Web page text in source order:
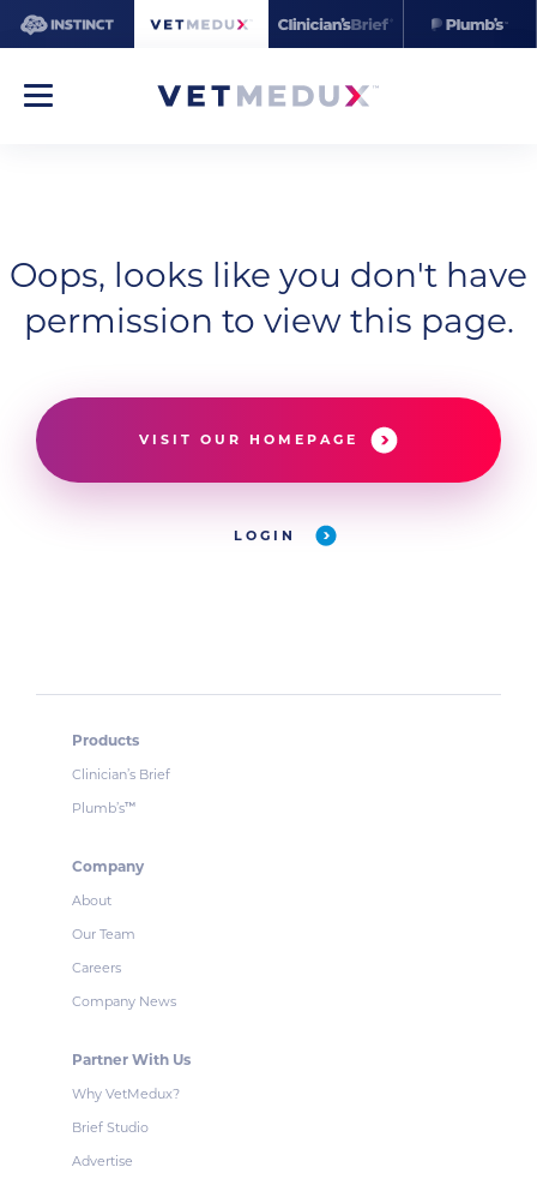
Oops, looks like you don't have
permission to view this page.
VISIT OUR HOMEPAGE
LOGIN
Products
Clinician’s Brief
Plumb’s™
Company
About
Our Team
Careers
Company News
Partner With Us
Why VetMedux?
Brief Studio
Advertise